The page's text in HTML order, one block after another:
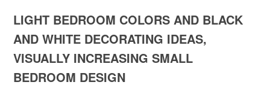
LIGHT BEDROOM COLORS AND BLACK
AND WHITE DECORATING IDEAS,
VISUALLY INCREASING SMALL
BEDROOM DESIGN